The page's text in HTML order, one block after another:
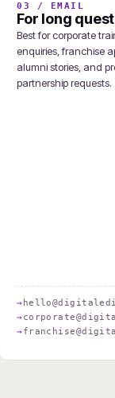
03 / EMAIL
For long
Best for corporate
enquiries, franchise
alumni stories, and
partnership requests.